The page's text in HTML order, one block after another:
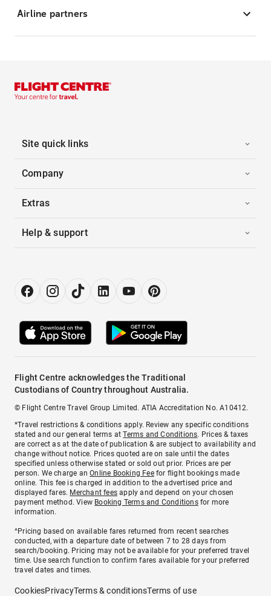
Airline partners
Site quick links
Company
Extras
Help & support
Flight Centre acknowledges the Traditional
Custodians of Country throughout Australia.
© Flight Centre Travel Group Limited. ATIA Accreditation No. A10412.
*Travel restrictions & conditions apply. Review any specific conditions
stated and our general terms atTerms and Conditions. Prices & taxes
are correct as at the date of publication & are subject to availability and
change without notice. Prices quoted are on sale until the dates
specified unless otherwise stated or sold out prior. Prices are per
person. We charge anOnline Booking Feefor flight bookings made
online. This fee is charged in addition to the advertised price and
displayed fares. Merchant fees apply and depend on your chosen
payment method. View Booking Terms and Conditionsfor more
information.
^Pricing based on available fares returned from recent searches
conducted, with a departure date of between 7 to 28 days from
search/booking. Pricing may not be available for your preferred travel
time. Use search function to confirm fares available for your preferred
travel dates and times.
CookiesPrivacyTerms & conditionsTerms of use